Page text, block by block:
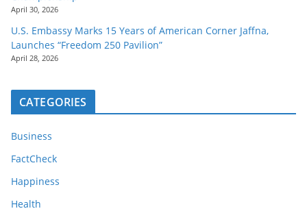
April 30, 2026
U.S. Embassy Marks 15 Years of American Corner Jaffna,
Launches “Freedom 250 Pavilion”
April 28, 2026
CATEGORIES
Business
FactCheck
Happiness
Health